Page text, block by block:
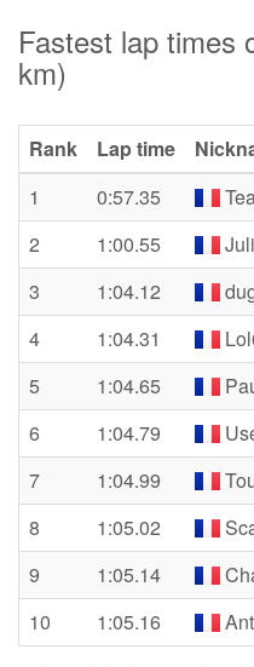
Fastest lap times
km)
Rank Lap time
1
0:57.35
2
1:00.55
3
1:04.12
4
1:04.31
5
1:04.65
6
1:04.79
7
1:04.99
8
1:05.02
9
1:05.14
10
1:05.16